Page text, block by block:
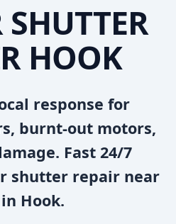
SHUTTER
HOOK
response for
burnt-out motors,
Fast 24/7
shutter repair near
Hook.